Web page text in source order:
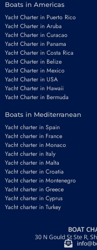
Boats in Americas
Yacht Charter in Puerto Rico
Yacht Charter in Aruba
Yacht Charter in Curacao
Yacht Charter in Panama
Yacht Charter in Costa Rica
Yacht Charter in Belize
Yacht Charter in Mexico
Yacht Charter in USA
Yacht Charter in Hawaii
Yacht Charter in Bermuda
Boats in Mediterranean
Yacht charter in Spain
Yacht charter in France
Yacht charter in Monaco
Yacht charter in Italy
Yacht charter in Malta
Yacht charter in Croatia
Yacht charter in Montenegro
Yacht charter in Greece
Yacht charter in Cyprus
Yacht charter in Turkey
BOAT
30 N Gould St Ste R,